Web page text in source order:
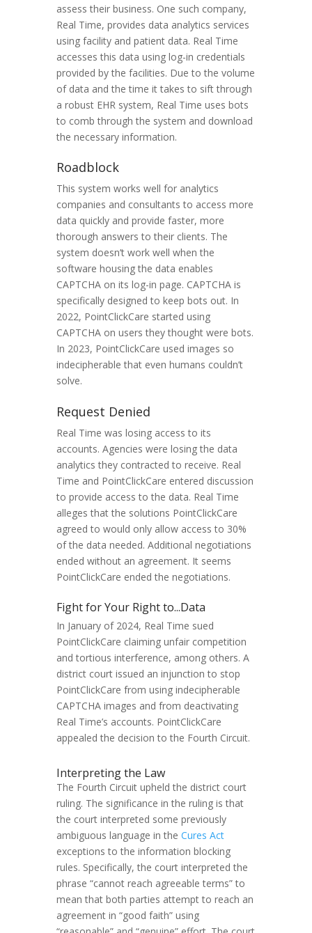
assess their business. One such company,
Real Time, provides data analytics services
using facility and patient data. Real Time
accesses this data using log-in credentials
provided by the facilities. Due to the volume
of data and the time it takes to sift through
a robust EHR system, Real Time uses bots
to comb through the system and download
the necessary information.
Roadblock
This system works well for analytics
companies and consultants to access more
data quickly and provide faster, more
thorough answers to their clients. The
system doesn’t work well when the
software housing the data enables
CAPTCHA on its log-in page. CAPTCHA is
specifically designed to keep bots out. In
2022, PointClickCare started using
CAPTCHA on users they thought were bots.
In 2023, PointClickCare used images so
indecipherable that even humans couldn’t
solve.
Request Denied
Real Time was losing access to its
accounts. Agencies were losing the data
analytics they contracted to receive. Real
Time and PointClickCare entered discussion
to provide access to the data. Real Time
alleges that the solutions PointClickCare
agreed to would only allow access to 30%
of the data needed. Additional negotiations
ended without an agreement. It seems
PointClickCare ended the negotiations.
Fight for Your Right to...Data
In January of 2024, Real Time sued
PointClickCare claiming unfair competition
and tortious interference, among others. A
district court issued an injunction to stop
PointClickCare from using indecipherable
CAPTCHA images and from deactivating
Real Time’s accounts. PointClickCare
appealed the decision to the Fourth Circuit.
Interpreting the Law
The Fourth Circuit upheld the district court
ruling. The significance in the ruling is that
the court interpreted some previously
ambiguous language in the Cures Act
exceptions to the information blocking
rules. Specifically, the court interpreted the
phrase “cannot reach agreeable terms” to
mean that both parties attempt to reach an
agreement in “good faith” using